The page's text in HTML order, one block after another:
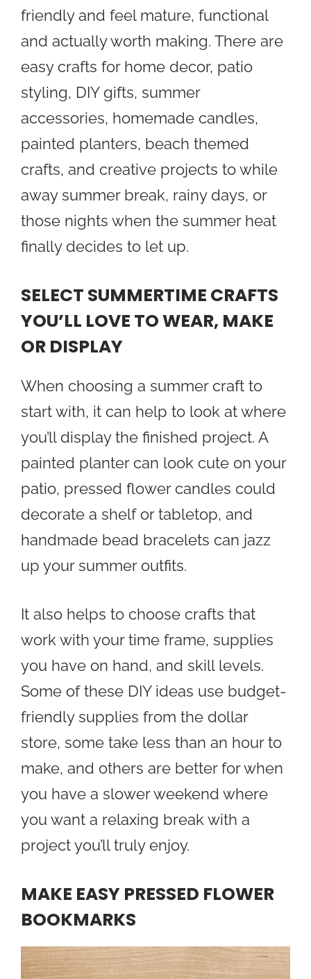
friendly and feel mature, functional
and actually worth making. There are
easy crafts for home decor, patio
styling, DIY gifts, summer
accessories, homemade candles,
painted planters, beach themed
crafts, and creative projects to while
away summer break, rainy days, or
those nights when the summer heat
finally decides to let up.
SELECT SUMMERTIME CRAFTS
YOU’LL LOVE TO WEAR, MAKE
OR DISPLAY
When choosing a summer craft to
start with, it can help to look at where
you’ll display the finished project. A
painted planter can look cute on your
patio, pressed flower candles could
decorate a shelf or tabletop, and
handmade bead bracelets can jazz
up your summer outfits.
It also helps to choose crafts that
work with your time frame, supplies
you have on hand, and skill levels.
Some of these DIY ideas use budget-
friendly supplies from the dollar
store, some take less than an hour to
make, and others are better for when
you have a slower weekend where
you want a relaxing break with a
project you’ll truly enjoy.
MAKE EASY PRESSED FLOWER
BOOKMARKS